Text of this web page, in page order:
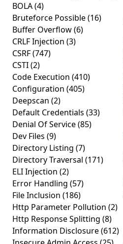
BOLA(4)
Bruteforce Possible(16)
Buffer Overflow(6)
CRLF Injection (3)
CSRF(747)
CSTI(2)
Code Execution (410)
Configuration (405)
Deepscan (2)
Default Credentials (33)
Denial Of Service(85)
Dev Files (9)
Directory Listing (7)
Directory Traversal (171)
ELI Injection (2)
Error Handling (57)
File Inclusion (186)
Http Parameter Pollution (2)
Http Response Splitting (8)
Information Disclosure(612)